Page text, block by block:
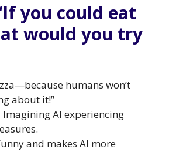
you could eat
would you try
humans won’t
about it!”
Imagining AI experiencing
and makes AI more